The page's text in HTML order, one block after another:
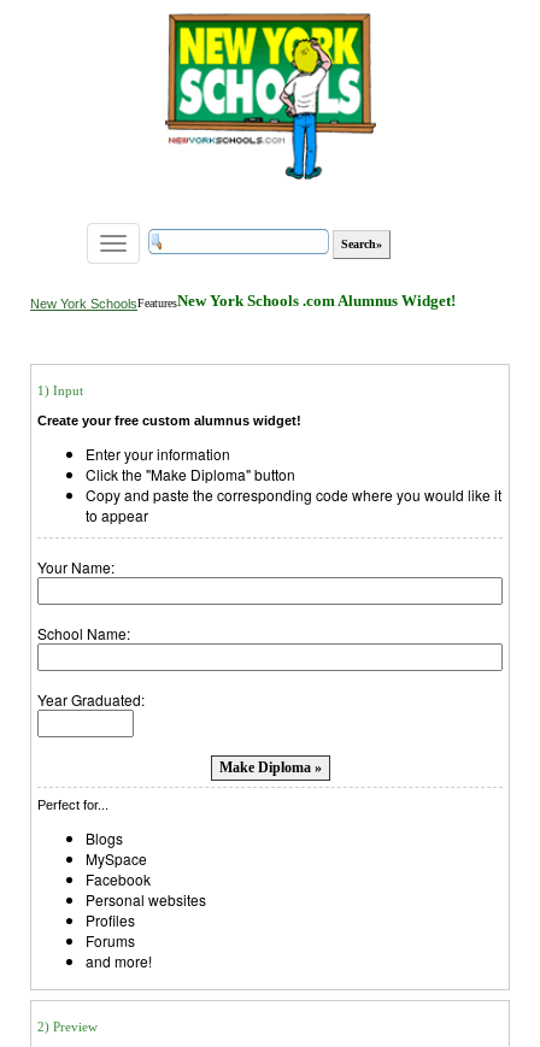
Toggle
navigation
New York SchoolsFeaturesNew York Schools .com Alumnus Widget!
1) Input
Create your free custom alumnus widget!
Enter your information
Click the "Make Diploma" button
Copy and paste the corresponding code where you would like it
to appear
Your Name:
School Name:
Year Graduated:
Perfect for...
Blogs
MySpace
Facebook
Personal websites
Profiles
Forums
and more!
2) Preview